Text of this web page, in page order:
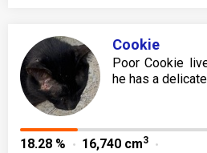
Cookie
Poor Cookie
he has a
18.28 % 16,740 cm3